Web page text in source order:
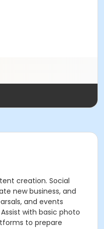
creation. Social
new business, and
and events
with basic photo
to prepare